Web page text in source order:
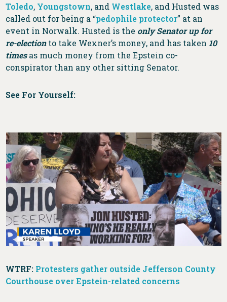
Toledo, Youngstown, and Westlake, and Husted was
called out for being a “pedophile protector” at an
event in Norwalk. Husted is the only Senator up for
re-electionto take Wexner’s money, and has taken 10
times as much money from the Epstein co-
conspirator than any other sitting Senator.
See For Yourself:
WTRF: Protesters gather outside Jefferson County
Courthouse over Epstein-related concerns